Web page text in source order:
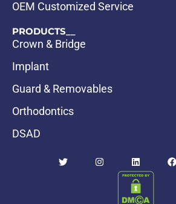
OEM Customized Service
PRODUCTS__
Crown & Bridge
Implant
Guard & Removables
Orthodontics
DSAD